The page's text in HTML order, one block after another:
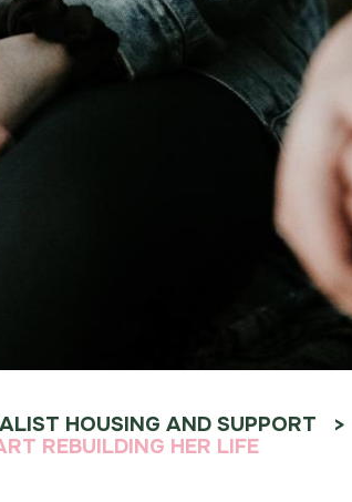
HOUSING AND SUPPORT
REBUILDING HER LIFE